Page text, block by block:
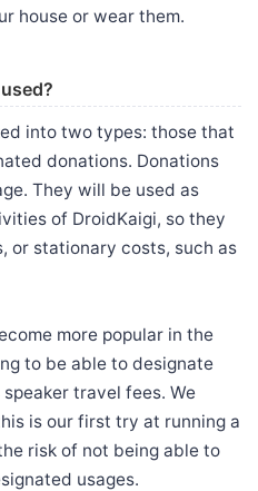
house or wear them.
into two types: those that
donations. Donations
They will be used as
of DroidKaigi, so they
or stationary costs, such as
more popular in the
to be able to designate
travel fees. We
is our first try at running a
risk of not being able to
usages.